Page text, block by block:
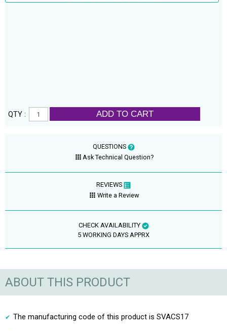
QTY : ADD TO CART
QUESTIONS
Ask Technical Question?
REVIEWS
Write a Review
CHECK AVAILABILITY
5 WORKING DAYS APPRX
ABOUT THIS PRODUCT
The manufacturing code of this product is SVACS17